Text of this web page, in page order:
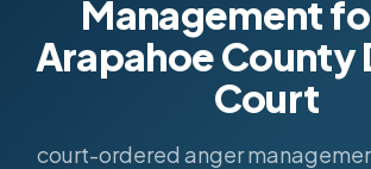
Management
Arapahoe County
Court
court-ordered anger